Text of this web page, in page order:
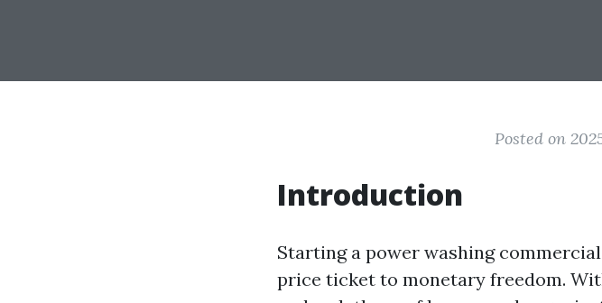
Posted on
Introduction
Starting a power washing
price ticket to monetary freedom.